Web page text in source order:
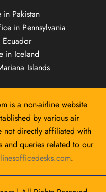
Pakistan
in Pennsylvania
in Iceland
Islands
is a non-airline website
by various air
not directly affiliated with
and queries related to our
.